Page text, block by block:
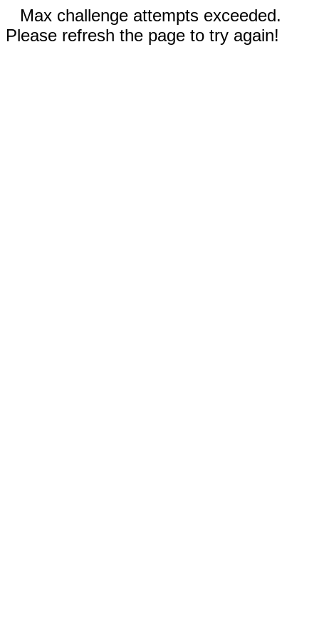
Max challenge attempts exceeded.
Please refresh the page to try again!